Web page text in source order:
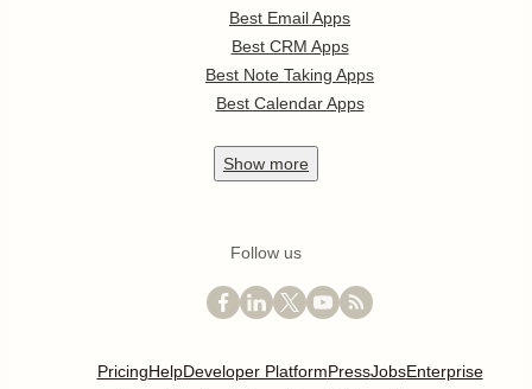
Best Email Apps
Best CRM Apps
Best Note Taking Apps
Best Calendar Apps
Show more
Follow us
PricingHelpDeveloper PlatformPressJobsEnterprise